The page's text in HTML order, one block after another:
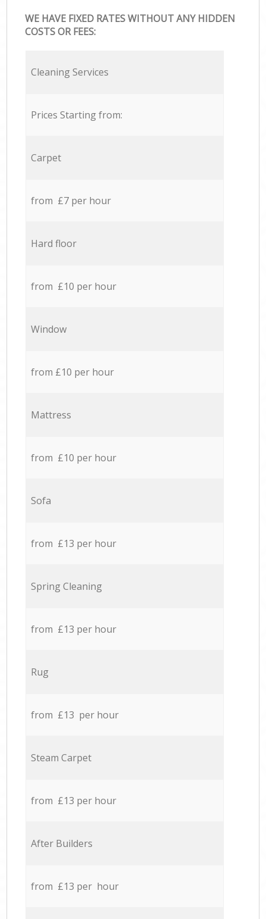
WE HAVE FIXED RATES WITHOUT ANY HIDDEN
COSTS OR FEES:
Cleaning Services
Prices Starting from:
Carpet
from £7 per hour
Hard floor
from £10 per hour
Window
from £10 per hour
Mattress
from £10 per hour
Sofa
from £13 per hour
Spring Cleaning
from £13 per hour
Rug
from £13 per hour
Steam Carpet
from £13 per hour
After Builders
from £13 per hour